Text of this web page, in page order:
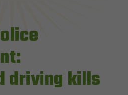
driving kills